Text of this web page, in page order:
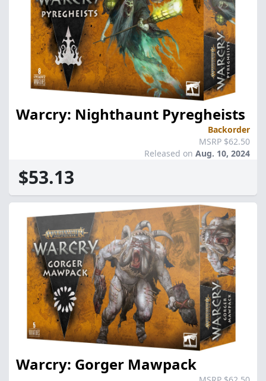
Warcry: Nighthaunt Pyregheists
Backorder
MSRP $62.50
Released on Aug. 10, 2024
$53.13
Warcry: Gorger Mawpack